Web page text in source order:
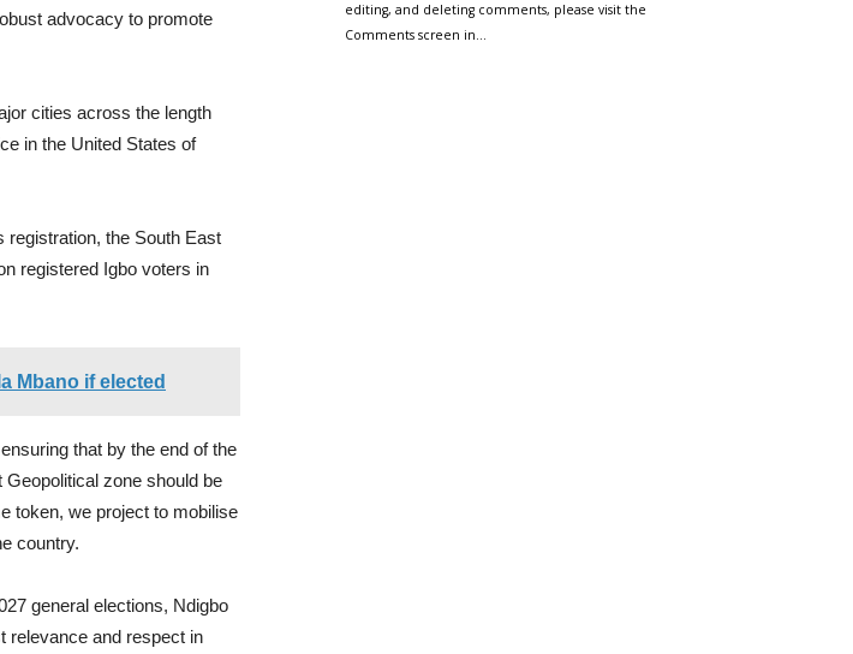
advocacy to promote
cities across the length
in the United States of
registration, the South East
registered Igbo voters in
Mbano if elected
that by the end of the
zone should be
token, we project to mobilise
country.
general elections, Ndigbo
relevance and respect in
editing, and deleting comments, please visit the
Comments screen in…